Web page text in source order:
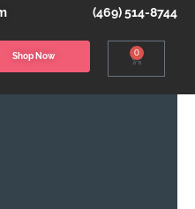
(469) 514-8744
Shop Now 0